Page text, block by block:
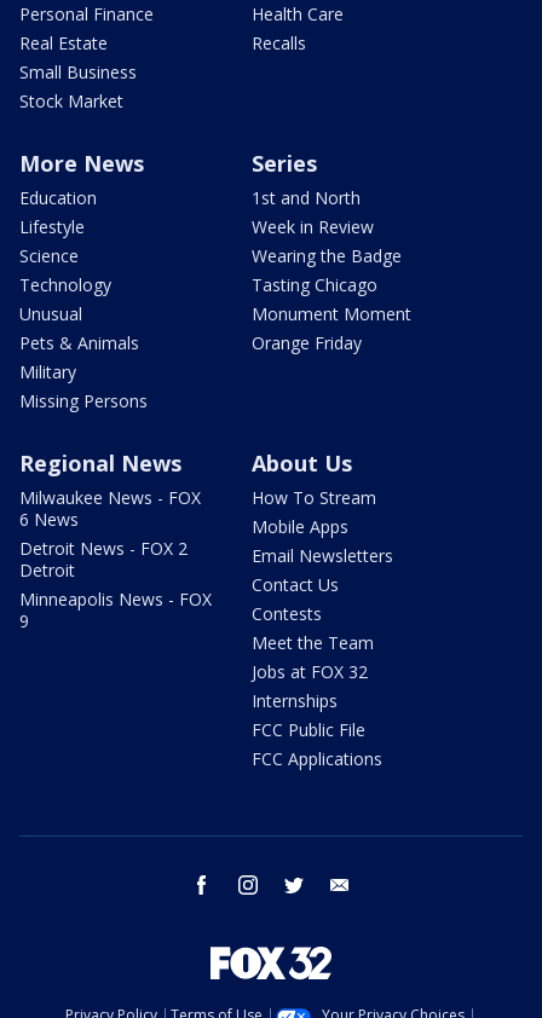
Personal Finance
Real Estate
Small Business
Stock Market
Health Care
Recalls
More News
Education
Lifestyle
Science
Technology
Unusual
Pets & Animals
Military
Missing Persons
Series
1st and North
Week in Review
Wearing the Badge
Tasting Chicago
Monument Moment
Orange Friday
Regional News
Milwaukee News - FOX
6 News
Detroit News - FOX 2
Detroit
Minneapolis News - FOX
9
About Us
How To Stream
Mobile Apps
Email Newsletters
Contact Us
Contests
Meet the Team
Jobs at FOX 32
Internships
FCC Public File
FCC Applications
facebook instagram twitter